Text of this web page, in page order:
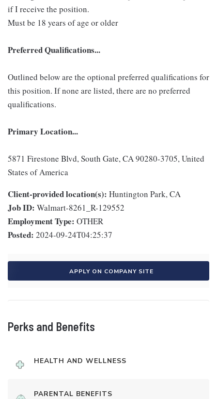
if I receive the position.
Must be 18 years of age or older
Preferred Qualifications...
Outlined below are the optional preferred qualifications for
this position. If none are listed, there are no preferred
qualifications.
Primary Location...
5871 Firestone Blvd, South Gate, CA 90280-3705, United
States of America
Client-provided location(s): Huntington Park, CA
Job ID: Walmart-8261_R-129552
Employment Type: OTHER
Posted: 2024-09-24T04:25:37
APPLY ON COMPANY SITE
Perks and Benefits
HEALTH AND WELLNESS
PARENTAL BENEFITS